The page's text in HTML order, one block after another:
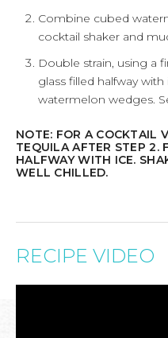
Combine cubed
cocktail shaker and
Double strain, using a
glass filled halfway
watermelon wedges.
NOTE: FOR A COCKTAIL
TEQUILA AFTER STEP 2.
HALFWAY WITH ICE.
WELL CHILLED.
RECIPE VIDEO